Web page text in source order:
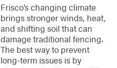
Frisco’s changing climate
brings stronger winds, heat,
and shifting soil that can
damage traditional fencing.
The best way to prevent
long-term issues is by